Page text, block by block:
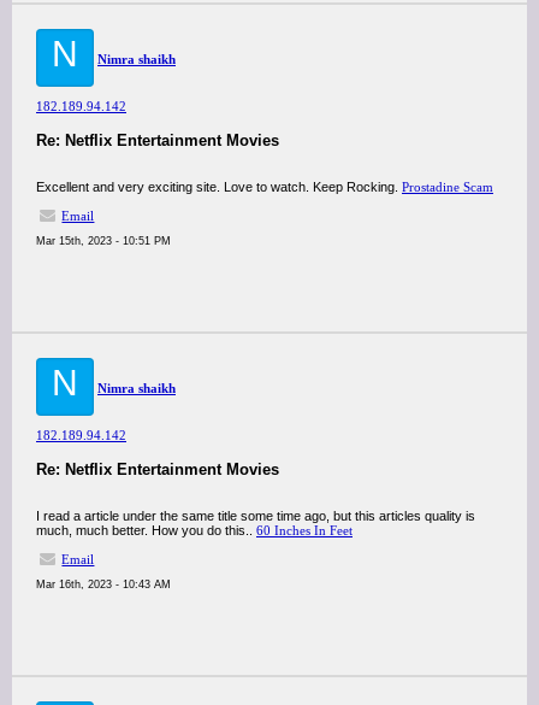
N Nimra shaikh
182.189.94.142
Re: Netflix Entertainment Movies
Excellent and very exciting site. Love to watch. Keep Rocking. Prostadine Scam
Email
Mar 15th, 2023 - 10:51 PM
N Nimra shaikh
182.189.94.142
Re: Netflix Entertainment Movies
I read a article under the same title some time ago, but this articles quality is
much, much better. How you do this.. 60 Inches In Feet
Email
Mar 16th, 2023 - 10:43 AM